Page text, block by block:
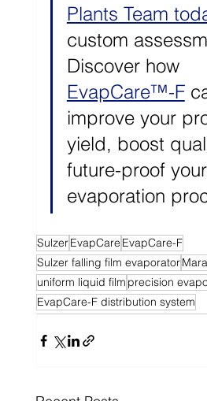
Plants Team
custom
Discover how
EvapCare™-F
improve your
yield, boost
future-proof your
evaporation
SulzerEvapCare EvapCare-F
Sulzer falling film evaporator
uniform liquid film precision
EvapCare-F distribution system